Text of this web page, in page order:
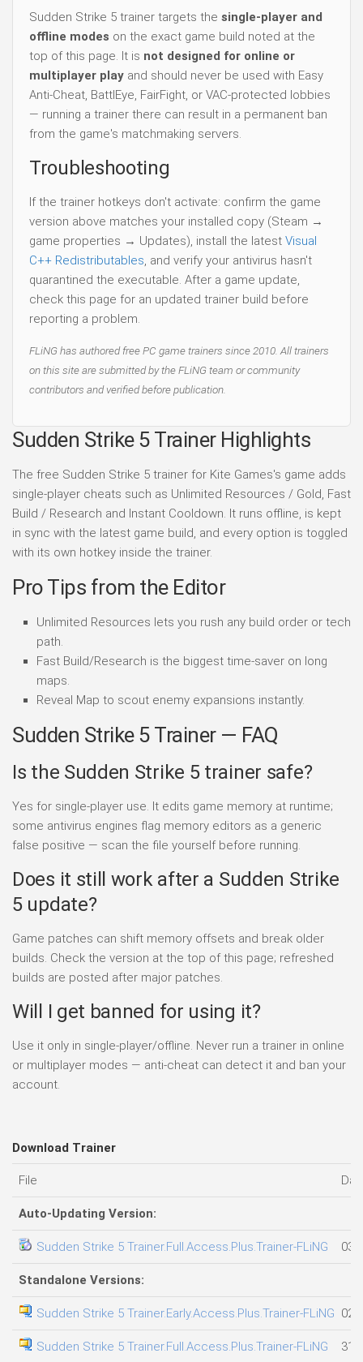
Sudden Strike 5 trainer targets the single-player and
offline modes on the exact game build noted at the
top of this page. It is not designed for online or
multiplayer play and should never be used with Easy
Anti-Cheat, BattlEye, FairFight, or VAC-protected lobbies
— running a trainer there can result in a permanent ban
from the game's matchmaking servers.
Troubleshooting
If the trainer hotkeys don't activate: confirm the game
version above matches your installed copy (Steam →
game properties → Updates), install the latest Visual
C++ Redistributables , and verify your antivirus hasn't
quarantined the executable. After a game update,
check this page for an updated trainer build before
reporting a problem.
FLiNG has authored free PC game trainers since 2010. All trainers
on this site are submitted by the FLiNG team or community
contributors and verified before publication.
Sudden Strike 5 Trainer Highlights
The free Sudden Strike 5 trainer for Kite Games's game adds
single-player cheats such as Unlimited Resources / Gold, Fast
Build / Research and Instant Cooldown. It runs offline, is kept
in sync with the latest game build, and every option is toggled
with its own hotkey inside the trainer.
Pro Tips from the Editor
Unlimited Resources lets you rush any build order or tech
path.
Fast Build/Research is the biggest time-saver on long
maps.
Reveal Map to scout enemy expansions instantly.
Sudden Strike 5 Trainer — FAQ
Is the Sudden Strike 5 trainer safe?
Yes for single-player use. It edits game memory at runtime;
some antivirus engines flag memory editors as a generic
false positive — scan the file yourself before running.
Does it still work after a Sudden Strike
5 update?
Game patches can shift memory offsets and break older
builds. Check the version at the top of this page; refreshed
builds are posted after major patches.
Will I get banned for using it?
Use it only in single-player/offline. Never run a trainer in online
or multiplayer modes — anti-cheat can detect it and ban your
account.
Download Trainer
File
Auto-Updating Version:
Sudden Strike 5 Trainer.Full.Access.Plus.Trainer-FLiNG
Standalone Versions:
Sudden Strike 5 Trainer.Early.Access.Plus.Trainer-FLiNG
Sudden Strike 5 Trainer.Full.Access.Plus.Trainer-FLiNG